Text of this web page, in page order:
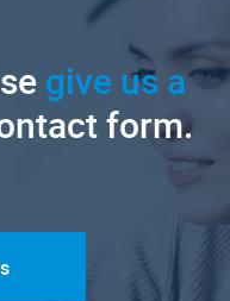
give us a
form.